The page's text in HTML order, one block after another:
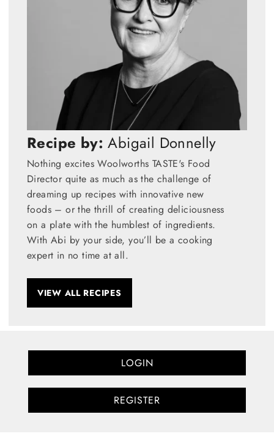
Recipe by: Abigail Donnelly
Nothing excites Woolworths TASTE's Food
Director quite as much as the challenge of
dreaming up recipes with innovative new
foods – or the thrill of creating deliciousness
on a plate with the humblest of ingredients.
With Abi by your side, you’ll be a cooking
expert in no time at all.
VIEW ALL RECIPES
LOGIN
REGISTER